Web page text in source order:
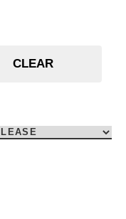
CLEAR